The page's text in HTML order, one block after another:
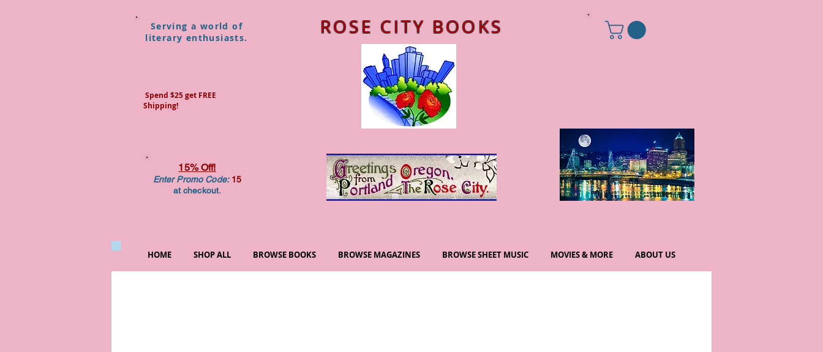
ROSE CITY BOOKS
Serving a world of
literary enthusiasts.
Spend $25 get FREE
Shipping!
15% Off!
Enter Promo Code:15
at checkout.
HOME SHOP ALL BROWSE BOOKS BROWSE MAGAZINES BROWSE SHEET MUSIC MOVIES & MORE ABOUT US